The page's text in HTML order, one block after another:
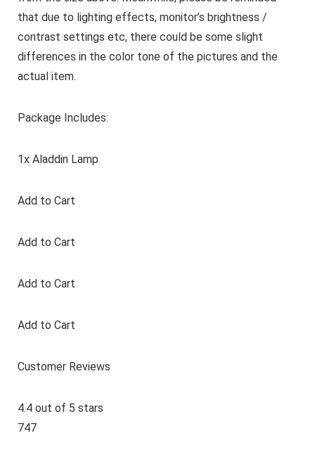
that due to lighting effects, monitor’s brightness /
contrast settings etc, there could be some slight
differences in the color tone of the pictures and the
actual item.
Package Includes:
1x Aladdin Lamp
Add to Cart
Add to Cart
Add to Cart
Add to Cart
Customer Reviews
4.4 out of 5 stars
747